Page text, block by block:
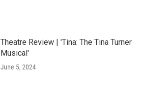
Theatre Review | 'Tina: The Tina Turner
Musical'
June 5, 2024